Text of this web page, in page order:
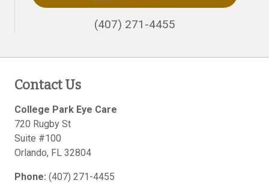
(407) 271-4455
Contact Us
College Park Eye Care
720 Rugby St
Suite #100
Orlando, FL 32804
Phone: (407) 271-4455